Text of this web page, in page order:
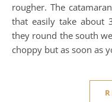
rougher. The
that easily take about
they round the south
choppy but as soon as